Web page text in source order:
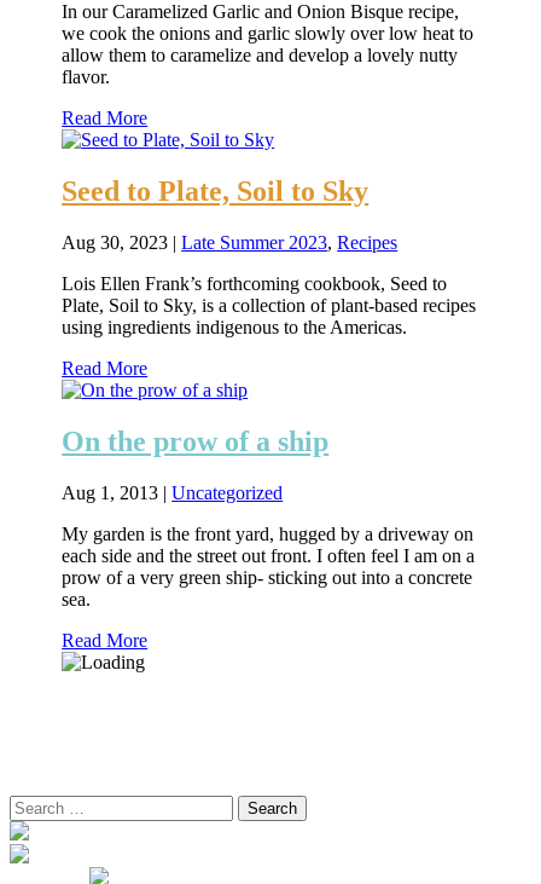
In our Caramelized Garlic and Onion Bisque recipe,
we cook the onions and garlic slowly over low heat to
allow them to caramelize and develop a lovely nutty
flavor.
Read More
Seed to Plate, Soil to Sky
Aug 30, 2023 |Late Summer 2023,Recipes
Lois Ellen Frank’s forthcoming cookbook, Seed to
Plate, Soil to Sky, is a collection of plant-based recipes
using ingredients indigenous to the Americas.
Read More
On the prow of a ship
Aug 1, 2013 |Uncategorized
My garden is the front yard, hugged by a driveway on
each side and the street out front. I often feel I am on a
prow of a very green ship- sticking out into a concrete
sea.
Read More
Search
for: